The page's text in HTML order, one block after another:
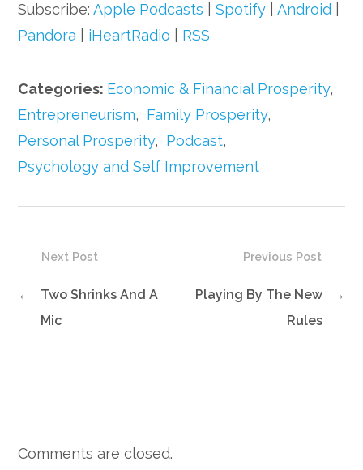
Subscribe:Apple Podcasts |Spotify |Android
Pandora
iHeartRadio RSS
Categories: Economic & Financial Prosperity,
Entrepreneurism, Family Prosperity,
Personal Prosperity, Podcast,
Psychology and Self Improvement
Previous Post
Playing By The New
Rules
→
Next Post
←
Two Shrinks And A
Mic
Comments are closed.